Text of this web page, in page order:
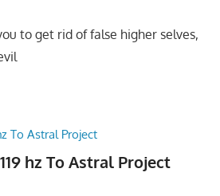
to get rid of false higher selves,
hz To Astral Project